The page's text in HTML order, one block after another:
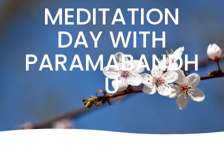
MEDITATION
DAY WITH
PARAMABANDH
U